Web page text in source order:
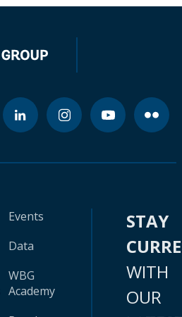
Events
Data
WBG
Academy
STAY
WITH
OUR